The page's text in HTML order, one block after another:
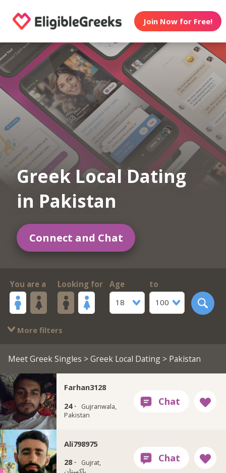
Join Now for Free!
Greek Local Dating
in Pakistan
Connect and Chat
You are a Looking for
Age
18
to
100
More filters
Meet Greek Singles >Greek Local Dating> Pakistan
Farhan3128
24 ·
Gujranwala,
Pakistan
Ali798975
28 ·
Gujrat,